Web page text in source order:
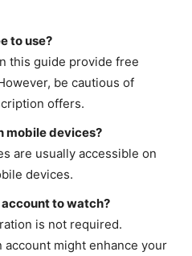
to use?
this guide provide free
be cautious of
offers.
mobile devices?
are usually accessible on
devices.
account to watch?
is not required.
account might enhance your